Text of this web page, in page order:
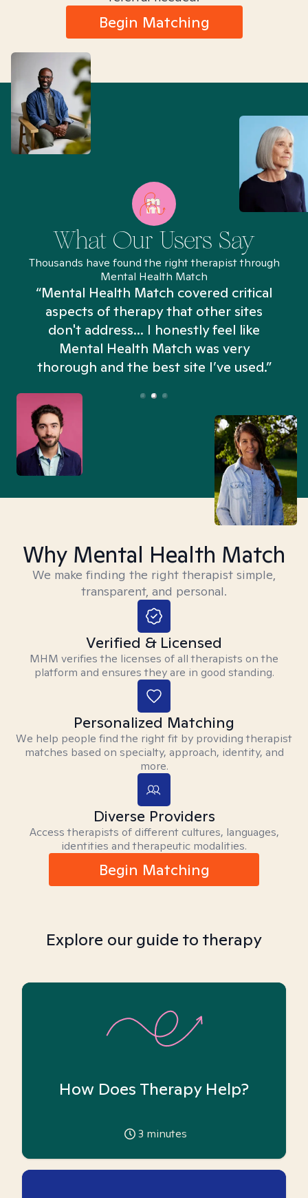
Begin Matching
What Our Users Say
Thousands have found the right therapist through
Mental Health Match
“Mental Health Match covered critical
aspects of therapy that other sites
don't address... I honestly feel like
Mental Health Match was very
thorough and the best site I’ve used.”
Why Mental Health Match
We make finding the right therapist simple,
transparent, and personal.
Verified & Licensed
MHM verifies the licenses of all therapists on the
platform and ensures they are in good standing.
Personalized Matching
We help people find the right fit by providing therapist
matches based on specialty, approach, identity, and
more.
Diverse Providers
Access therapists of different cultures, languages,
identities and therapeutic modalities.
Begin Matching
Explore our guide to therapy
How Does Therapy Help?
3 minutes